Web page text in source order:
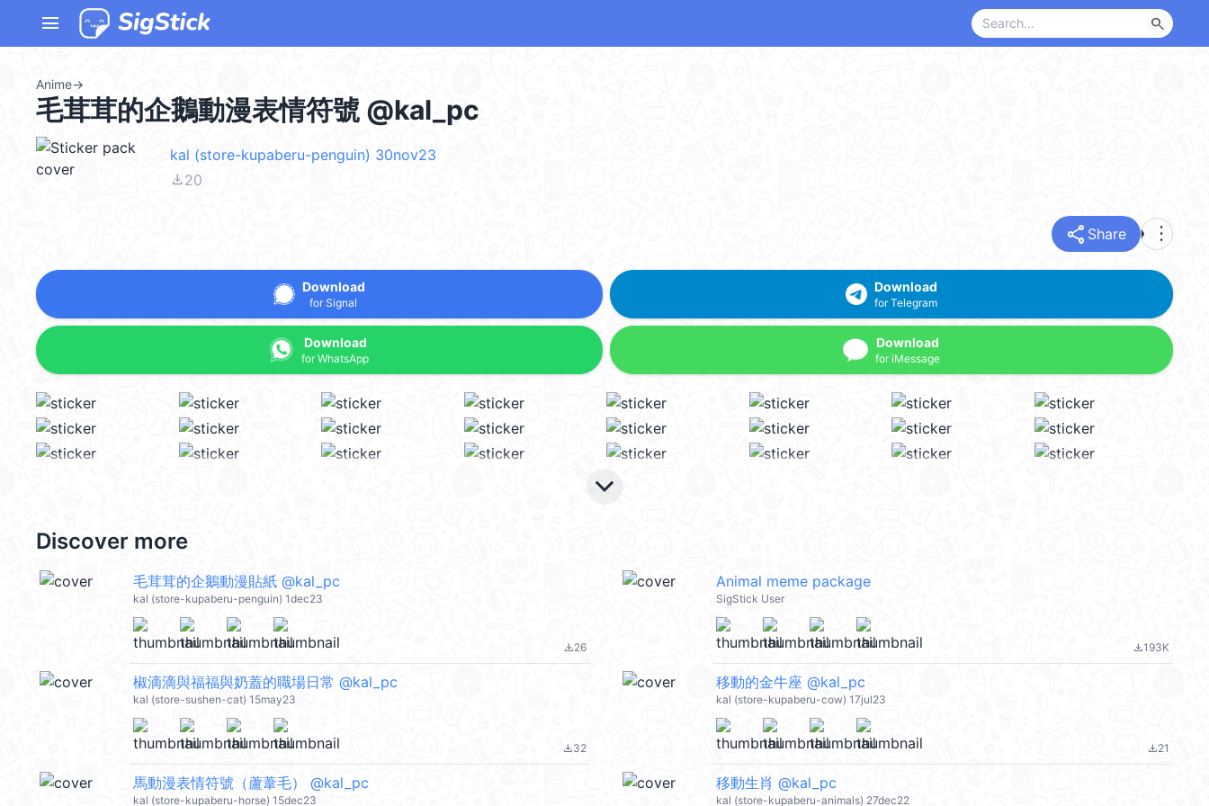
menu search
Anime→
毛茸茸的企鵝動漫表情符號 @kal_pc
kal (store-kupaberu-penguin) 30nov23
file_download20
share Share more_vert
Download
for Signal
Download
for WhatsApp
Download
for Telegram
Download
for iMessage
keyboard_arrow_down
Discover more
毛茸茸的企鵝動漫貼紙 @kal_pc
kal (store-kupaberu-penguin) 1dec23
file_download26
Animal meme package
SigStick User
file_download193K
椒滴滴與福福與奶蓋的職場日常 @kal_pc
kal (store-sushen-cat) 15may23
file_download32
移動的金牛座 @kal_pc
kal (store-kupaberu-cow) 17jul23
file_download21
馬動漫表情符號（蘆葦毛） @kal_pc
kal (store-kupaberu-horse) 15dec23
移動生肖 @kal_pc
kal (store-kupaberu-animals) 27dec22